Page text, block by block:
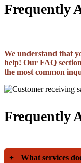
Frequently
We understand that
help! Our FAQ
the most common
Frequently
+ What services